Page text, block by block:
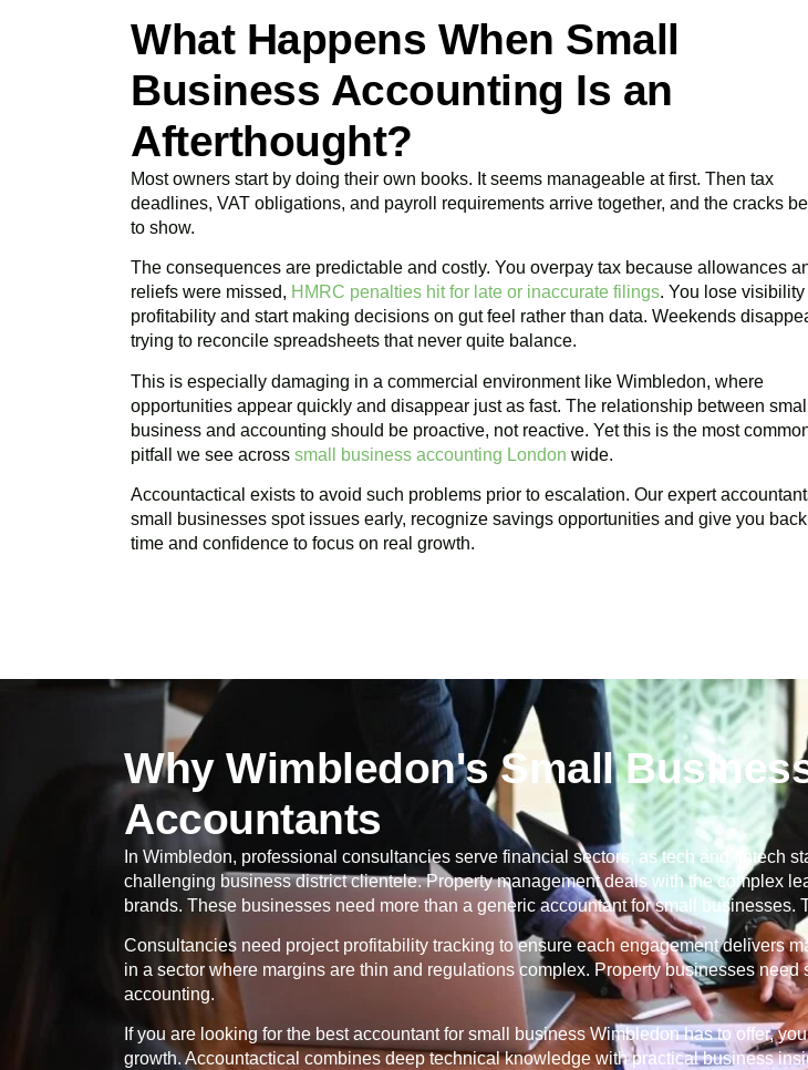
What Happens When Small
Business Accounting Is an
Afterthought?
Most owners start by doing their own books. It seems manageable at first. Then tax
deadlines, VAT obligations, and payroll requirements arrive together, and the cracks
to show.
The consequences are predictable and costly. You overpay tax because allowances
reliefs were missed, HMRC penalties hit for late or inaccurate filings. You lose
profitability and start making decisions on gut feel rather than data. Weekends
trying to reconcile spreadsheets that never quite balance.
This is especially damaging in a commercial environment like Wimbledon, where
opportunities appear quickly and disappear just as fast. The relationship between small
business and accounting should be proactive, not reactive. Yet this is the most
pitfall we see across small business accounting London wide.
Accountactical exists to avoid such problems prior to escalation. Our expert
small businesses spot issues early, recognize savings opportunities and give you
time and confidence to focus on real growth.
Why Wimbledon's Small
Accountants
In Wimbledon, professional consultancies serve financial sectors, as tech and fintech
challenging business district clientele. Property management deals with the complex
brands. These businesses need more than a generic accountant for small
Consultancies need project profitability tracking to ensure each engagement delivers
in a sector where margins are thin and regulations complex. Property businesses
accounting.
If you are looking for the best accountant for small business Wimbledonhas to offer,
growth. Accountactical combines deep technical knowledge with practical business